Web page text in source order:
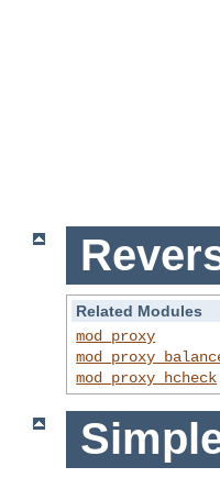
Related Modules
mod_proxy
mod_proxy_hcheck